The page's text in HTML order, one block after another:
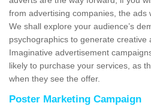
from advertising companies, the ads
We shall explore your audience’s
psychographics to generate creative
Imaginative advertisement
likely to purchase your services, as
when they see the offer.
Poster Marketing Campaign